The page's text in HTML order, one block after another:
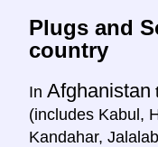
Plugs and
country
In Afghanistan
(includes Kabul,
Kandahar,